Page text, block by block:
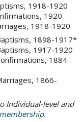
1918-1920
1920
1918-1920
1898-1917*
1917-1920
1884-
1866-
Individual-level and
.